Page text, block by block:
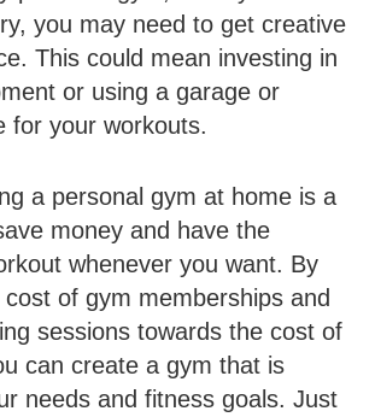
you may need to get creative
This could mean investing in
or using a garage or
for your workouts.
a personal gym at home is a
money and have the
whenever you want. By
cost of gym memberships and
sessions towards the cost of
can create a gym that is
needs and fitness goals. Just